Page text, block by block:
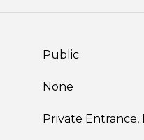
Public
None
Private Entrance,